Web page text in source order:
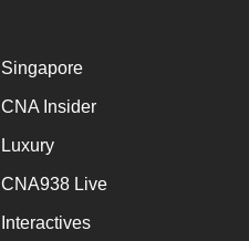
Singapore
CNA Insider
Luxury
CNA938 Live
Interactives